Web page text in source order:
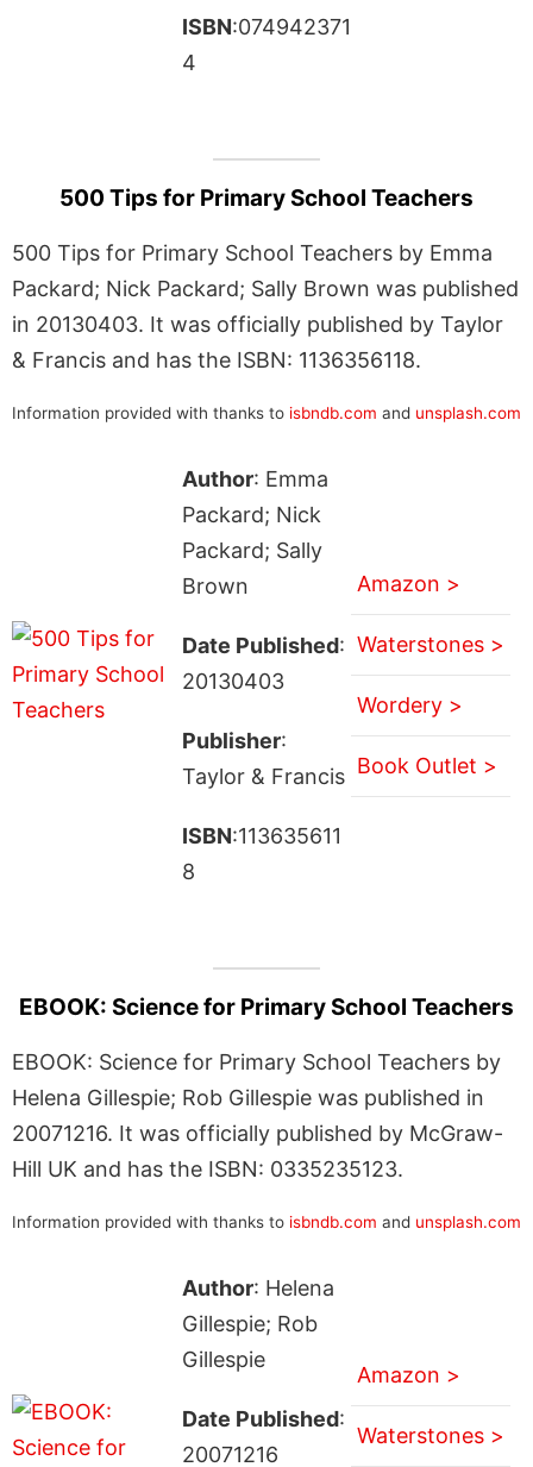
ISBN:074942371
4
500 Tips for Primary School Teachers
500 Tips for Primary School Teachers by Emma
Packard; Nick Packard; Sally Brown was published
in 20130403. It was officially published by Taylor
& Francis and has the ISBN: 1136356118.
Information provided with thanks to isbndb.com and unsplash.com
Author: Emma
Packard; Nick
Packard; Sally
Brown
Date Published:
20130403
Publisher:
Taylor & Francis
ISBN:113635611
8
Amazon >
Waterstones >
Wordery >
Book Outlet >
EBOOK: Science for Primary School Teachers
EBOOK: Science for Primary School Teachers by
Helena Gillespie; Rob Gillespie was published in
20071216. It was officially published by McGraw-
Hill UK and has the ISBN: 0335235123.
Information provided with thanks to isbndb.com and unsplash.com
Author: Helena
Gillespie; Rob
Gillespie
Date Published:
20071216
Amazon >
Waterstones >